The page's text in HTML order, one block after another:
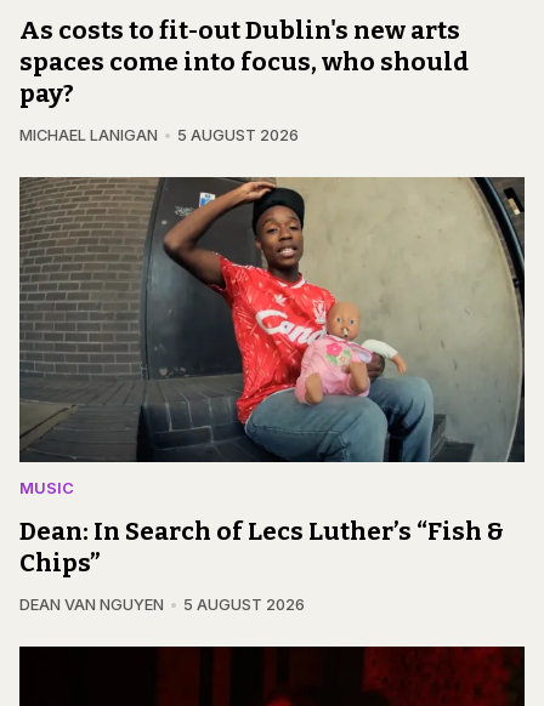
As costs to fit-out Dublin's new arts
spaces come into focus, who should
pay?
MICHAEL LANIGAN 5 AUGUST 2026
MUSIC
Dean: In Search of Lecs Luther’s “Fish &
Chips”
DEAN VAN NGUYEN 5 AUGUST 2026